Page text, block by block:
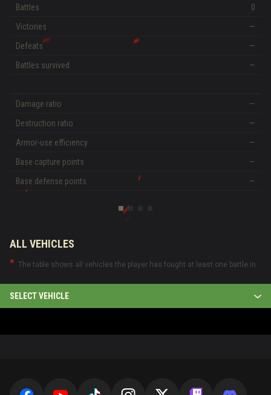
Battles
0
Victories
—
Defeats
—
Battles survived
—
Damage ratio
—
Destruction ratio
—
Armor-use efficiency
—
Base capture points
—
Base defense points
—
ALL VEHICLES
The table shows all vehicles the player has fought at least one battle in.
SELECT VEHICLE